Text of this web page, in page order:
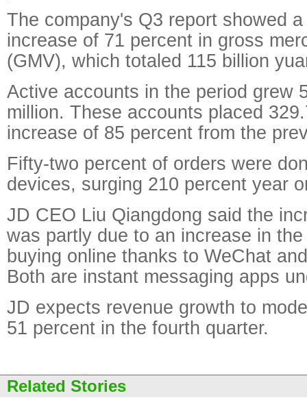
The company's Q3 report showed
increase of 71 percent in gross
(GMV), which totaled 115 billion
Active accounts in the period grew
million. These accounts placed
increase of 85 percent from the
Fifty-two percent of orders were
devices, surging 210 percent year
JD CEO Liu Qiangdong said the
was partly due to an increase in
buying online thanks to WeChat
Both are instant messaging apps
JD expects revenue growth to
51 percent in the fourth quarter.
Related Stories